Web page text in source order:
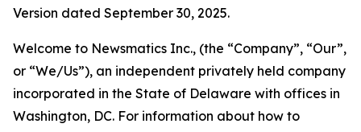
Version dated September 30, 2025.
Welcome to Newsmatics Inc., (the “Company”, “Our”,
or “We/Us”), an independent privately held company
incorporated in the State of Delaware with offices in
Washington, DC. For information about how to